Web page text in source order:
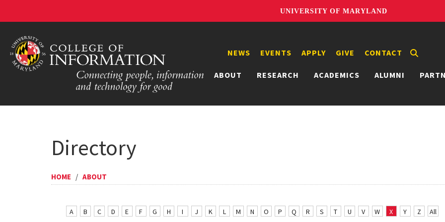
UNIVERSITY OF MARYLAND
ABOUT RESEARCH ACADEMICS ALUMNI
NEWS EVENTS APPLY GIVE CONTACT
Directory
HOME /ABOUT
A B C D E F G H I J K L M N O P Q R S T U V W X Y Z All